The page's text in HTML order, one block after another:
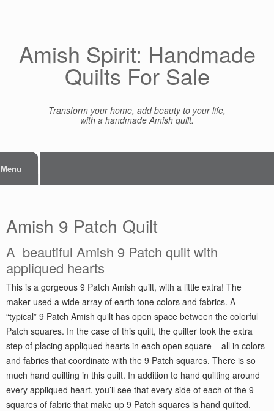
Amish Spirit: Handmade
Quilts For Sale
Transform your home, add beauty to your life,
with a handmade Amish quilt.
Menu
Amish 9 Patch Quilt
A beautiful Amish 9 Patch quilt with
appliqued hearts
This is a gorgeous 9 Patch Amish quilt, with a little extra! The
maker used a wide array of earth tone colors and fabrics. A
“typical” 9 Patch Amish quilt has open space between the colorful
Patch squares. In the case of this quilt, the quilter took the extra
step of placing appliqued hearts in each open square – all in colors
and fabrics that coordinate with the 9 Patch squares. There is so
much hand quilting in this quilt. In addition to hand quilting around
every appliqued heart, you’ll see that every side of each of the 9
squares of fabric that make up 9 Patch squares is hand quilted.